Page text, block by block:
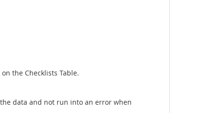
the Checklists Table.
data and not run into an error when